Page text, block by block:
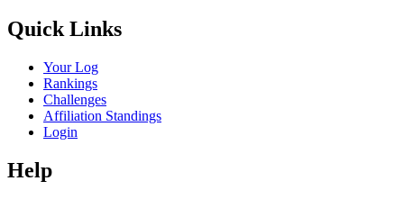
Quick Links
Your Log
Rankings
Challenges
Affiliation Standings
Login
Help